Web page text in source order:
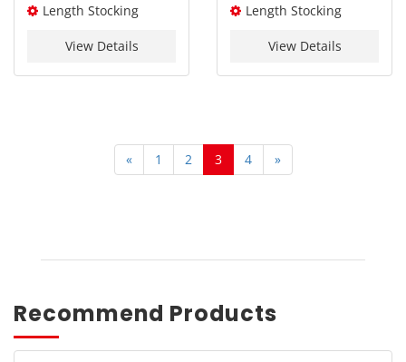
Industrial
255*86 mm
Length Stocking
View Details
Enclosure G12
Length Stocking
View Details
« 1 2 3 4 »
Recommend Products